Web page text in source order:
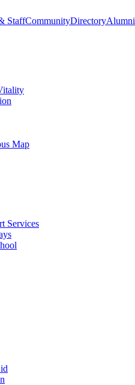
StaffCommunityDirectory
Map
Services